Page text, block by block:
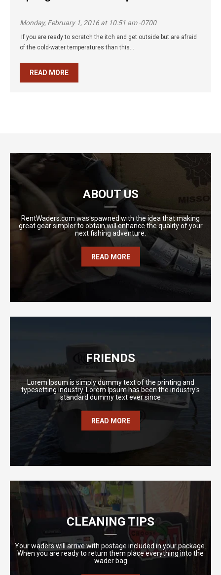
Monday, February 1, 2016 at 10:51 am -0700
If you are ready to scratch the itch and get outside but are afraid
of the cold-water temperatures than this...
READ MORE
ABOUT US
RentWaders.com was spawned with the idea that making
great gear simpler to obtain will enhance the quality of your
next fishing adventure.
READ MORE
FRIENDS
Lorem Ipsum is simply dummy text of the printing and
typesetting industry. Lorem Ipsum has been the industry's
standard dummy text ever since
READ MORE
CLEANING TIPS
Your waders will arrive with postage included in your package.
When you are ready to return them place everything into the
wader bag